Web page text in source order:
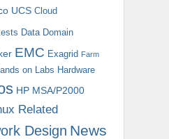
UCS Cloud
Data Domain
EMC Exagrid Farm
on Labs Hardware
HP MSA/P2000
Related
Design News